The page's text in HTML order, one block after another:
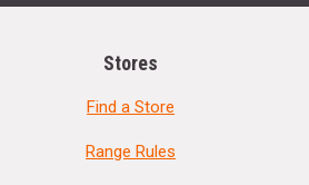
Stores
Find a Store
Range Rules